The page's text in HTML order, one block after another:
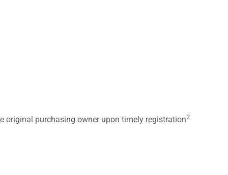
original purchasing owner upon timely registration2